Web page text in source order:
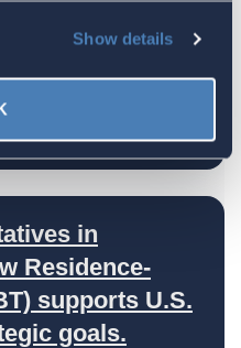
Show details
The World Are
in
Residence-
supports U.S.
goals.